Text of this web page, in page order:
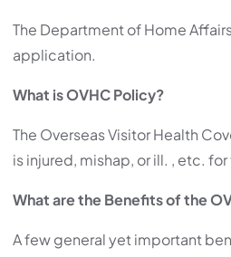
The Department of Home
application.
What is OVHC Policy?
The Overseas Visitor Health
is injured, mishap, or ill. , etc.
What are the Benefits of the
A few general yet important